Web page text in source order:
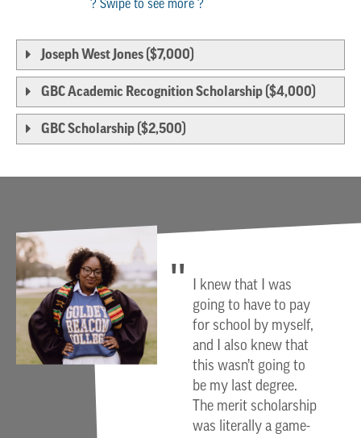
Joseph West Jones ($7,000)
GBC Academic Recognition Scholarship ($4,000)
GBC Scholarship ($2,500)
I knew that I was
going to have to pay
for school by myself,
and I also knew that
this wasn’t going to
be my last degree.
The merit scholarship
was literally a game-